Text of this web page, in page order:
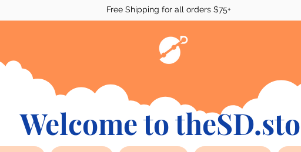
Welcome to
Free Shipping for all orders $75+